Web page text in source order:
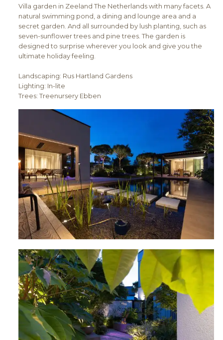
Villa garden in Zeeland The Netherlands with many facets. A
natural swimming pond, a dining and lounge area and a
secret garden. And all surrounded by lush planting, such as
seven-sunflower trees and pine trees. The garden is
designed to surprise wherever you look and give you the
ultimate holiday feeling.
Landscaping: Rus Hartland Gardens
Lighting: In-lite
Trees: Treenursery Ebben